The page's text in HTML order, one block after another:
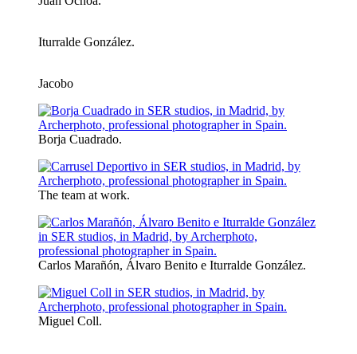
Iturralde González.
Jacobo
Borja Cuadrado.
The team at work.
Carlos Marañón, Álvaro Benito e Iturralde González.
Miguel Coll.